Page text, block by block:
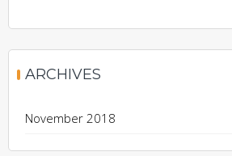
ARCHIVES
November 2018